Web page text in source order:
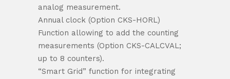
analog measurement.
Annual clock (Option CKS-HORL)
Function allowing to add the counting
measurements (Option CKS-CALCVAL;
up to 8 counters).
“Smart Grid” function for integrating